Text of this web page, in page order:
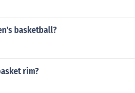
basketball?
rim?